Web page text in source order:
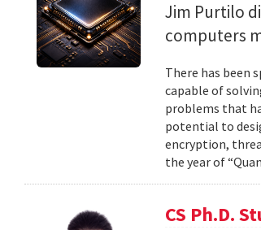
Jim Purtilo
computers
There has been
capable of
problems that
potential to
encryption,
the year of
CS Ph.D.